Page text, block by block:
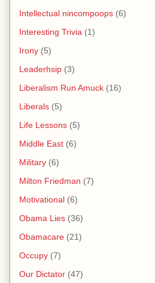
Intellectual nincompoops (6)
Interesting Trivia (1)
Irony (5)
Leaderhsip (3)
Liberalism Run Amuck (16)
Liberals (5)
Life Lessons (5)
Middle East (6)
Military (6)
Milton Friedman (7)
Motivational (6)
Obama Lies (36)
Obamacare (21)
Occupy (7)
Our Dictator (47)